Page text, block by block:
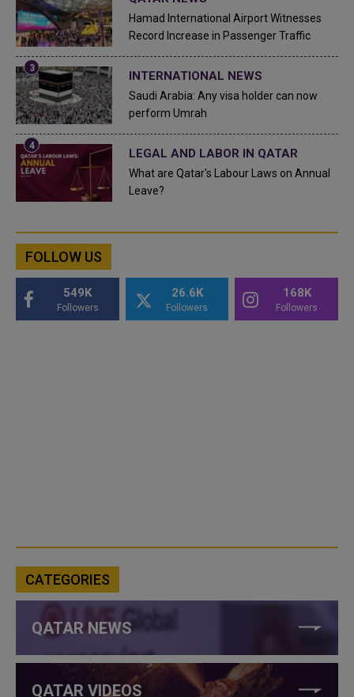
Hamad International Airport Witnesses
Record Increase in Passenger Traffic
INTERNATIONAL NEWS
Saudi Arabia: Any visa holder can now
perform Umrah
LEGAL AND LABOR IN QATAR
What are Qatar's Labour Laws on Annual
Leave?
FOLLOW US
549K
Followers
26.6K
Followers
168K
Followers
CATEGORIES
QATAR NEWS
QATAR VIDEOS